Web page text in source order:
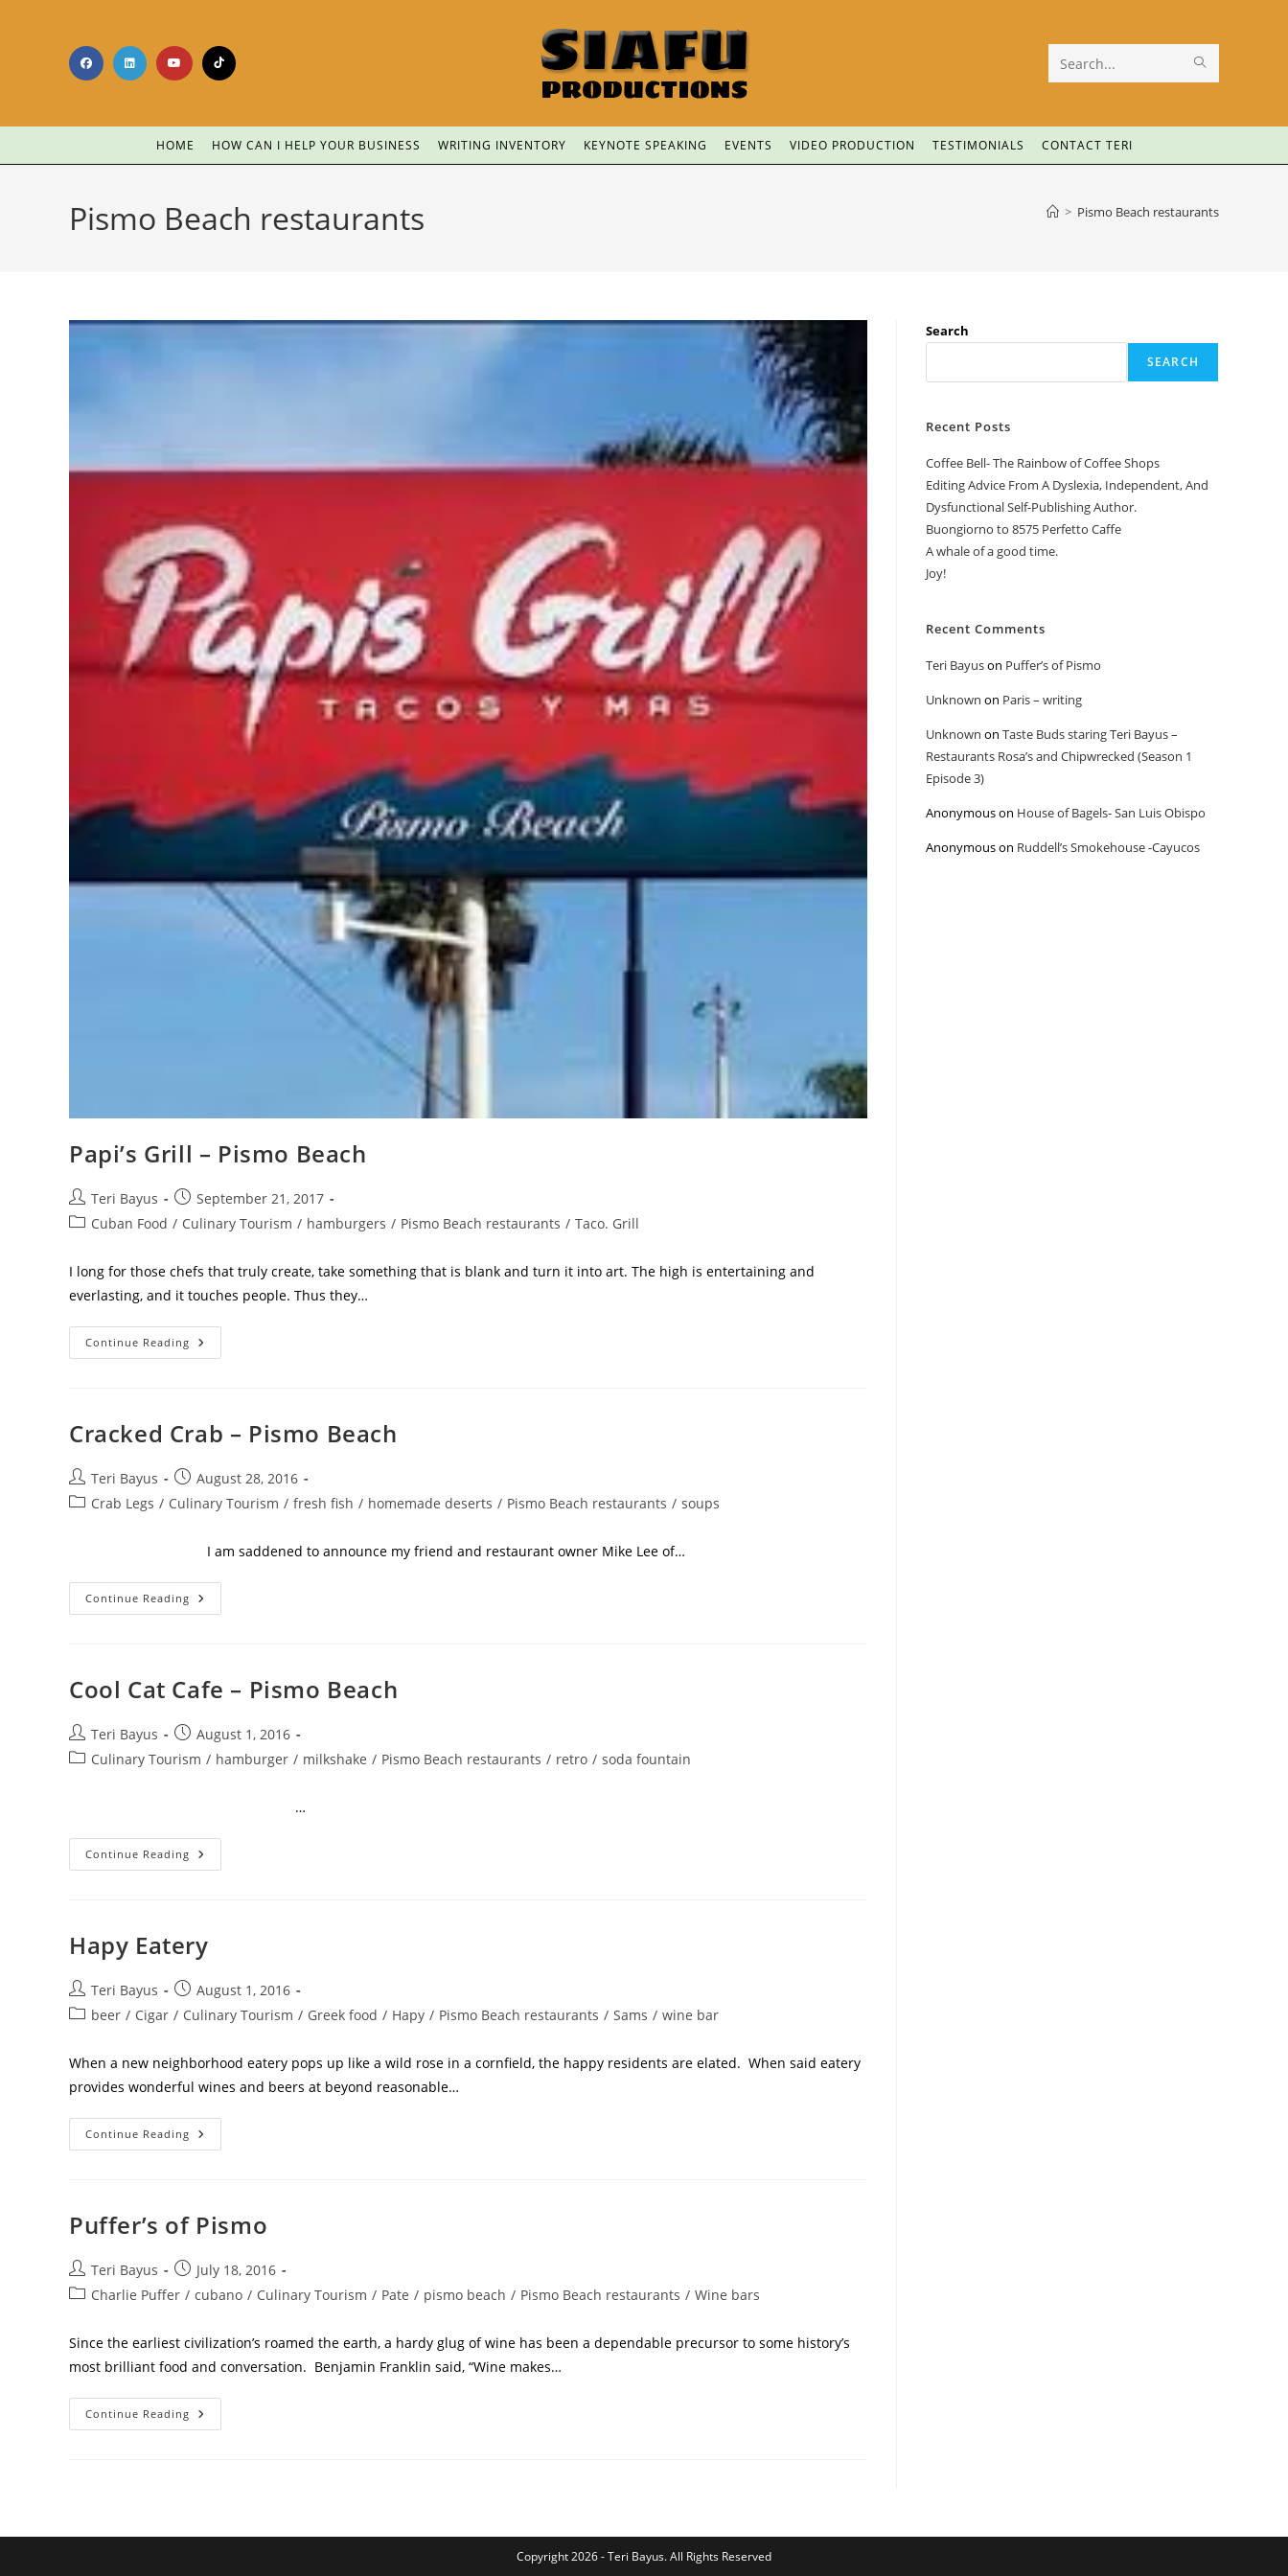
Search
website
HOME HOW CAN I HELP YOUR BUSINESS WRITING INVENTORY KEYNOTE SPEAKING EVENTS VIDEO PRODUCTION TESTIMONIALS CONTACT TERI
Pismo Beach restaurants > Pismo Beach restaurants
Papi’s Grill – Pismo Beach
Teri Bayus
September 21, 2017
Cuban Food / Culinary Tourism / hamburgers / Pismo Beach restaurants / Taco. Grill
I long for those chefs that truly create, take something that is blank and turn it into art. The high is entertaining and
everlasting, and it touches people. Thus they…
Continue Reading
Cracked Crab – Pismo Beach
Teri Bayus
August 28, 2016
Crab Legs / Culinary Tourism / fresh fish / homemade deserts / Pismo Beach restaurants / soups
I am saddened to announce my friend and restaurant owner Mike Lee of…
Continue Reading
Cool Cat Cafe – Pismo Beach
Teri Bayus
August 1, 2016
Culinary Tourism / hamburger / milkshake / Pismo Beach restaurants / retro / soda fountain
…
Continue Reading
Hapy Eatery
Teri Bayus
August 1, 2016
beer / Cigar / Culinary Tourism / Greek food / Hapy / Pismo Beach restaurants / Sams / wine bar
When a new neighborhood eatery pops up like a wild rose in a cornfield, the happy residents are elated. When said eatery
provides wonderful wines and beers at beyond reasonable…
Continue Reading
Puffer’s of Pismo
Teri Bayus
July 18, 2016
Charlie Puffer / cubano / Culinary Tourism / Pate / pismo beach / Pismo Beach restaurants / Wine bars
Since the earliest civilization’s roamed the earth, a hardy glug of wine has been a dependable precursor to some history’s
most brilliant food and conversation. Benjamin Franklin said, “Wine makes…
Continue Reading
Search
SEARCH
Recent Posts
Coffee Bell- The Rainbow of Coffee Shops
Editing Advice From A Dyslexia, Independent, And
Dysfunctional Self-Publishing Author.
Buongiorno to 8575 Perfetto Caffe
A whale of a good time.
Joy!
Recent Comments
Teri Bayuson Puffer’s of Pismo
Unknown on Paris – writing
Unknown on Taste Buds staring Teri Bayus –
Restaurants Rosa’s and Chipwrecked (Season 1
Episode 3)
Anonymouson House of Bagels- San Luis Obispo
Anonymouson Ruddell’s Smokehouse -Cayucos
Copyright 2026 - Teri Bayus. All Rights Reserved